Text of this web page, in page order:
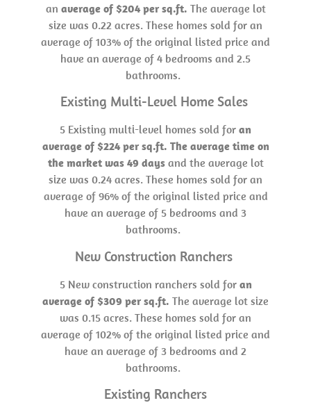
an average of $204per sq.ft. The average lot
size was 0.22 acres. These homes sold for an
average of 103% of the original listed price and
have an average of 4 bedrooms and 2.5
bathrooms.
Existing Multi-Level Home Sales
5 Existing multi-level homes sold for an
average of $224 per sq.ft. The average time on
the market was 49 days and the average lot
size was 0.24 acres. These homes sold for an
average of 96% of the original listed price and
have an average of 5 bedrooms and 3
bathrooms.
New Construction Ranchers
5 New construction ranchers sold for an
average of $309 per sq.ft. The average lot size
was 0.15 acres. These homes sold for an
average of 102% of the original listed price and
have an average of 3 bedrooms and 2
bathrooms.
Existing Ranchers